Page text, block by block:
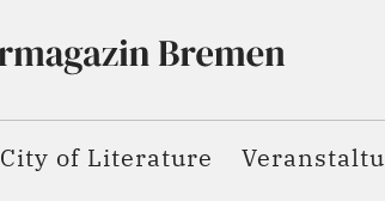
City of Literature